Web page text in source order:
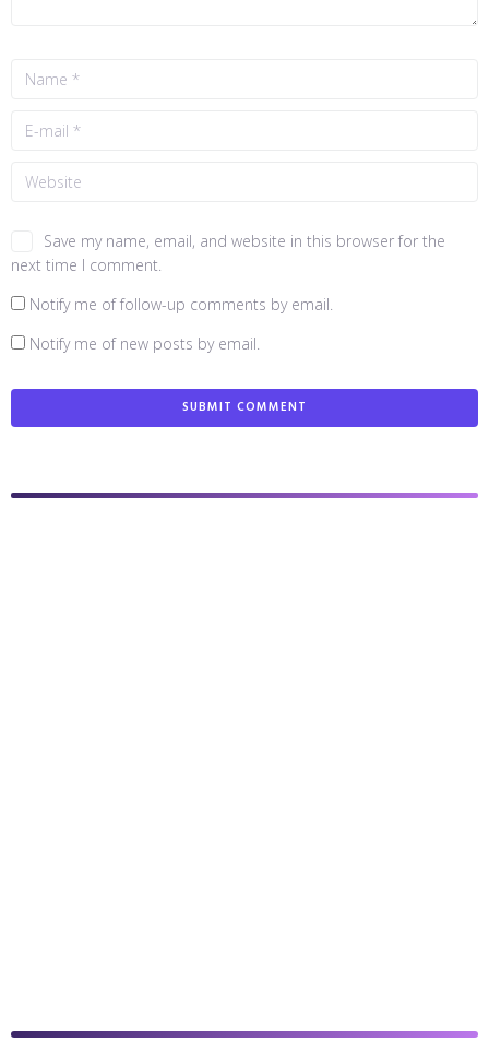
Save my name, email, and website in this browser for the
next time I comment.
Notify me of follow-up comments by email.
Notify me of new posts by email.